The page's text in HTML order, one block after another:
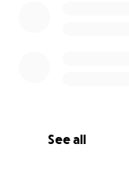
See all